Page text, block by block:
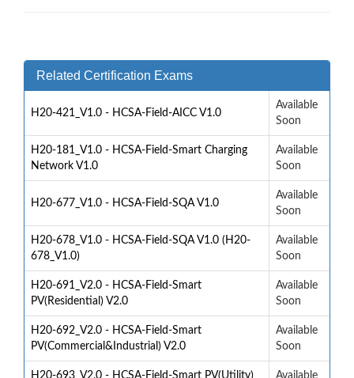
Related Certification Exams
H20-421_V1.0 - HCSA-Field-AICC V1.0
Available
Soon
H20-181_V1.0 - HCSA-Field-Smart Charging
Network V1.0
Available
Soon
H20-677_V1.0 - HCSA-Field-SQA V1.0
Available
Soon
H20-678_V1.0 - HCSA-Field-SQA V1.0 (H20-
678_V1.0)
Available
Soon
H20-691_V2.0 - HCSA-Field-Smart
PV(Residential) V2.0
Available
Soon
H20-692_V2.0 - HCSA-Field-Smart
PV(Commercial&Industrial) V2.0
Available
Soon
H20-693_V2.0 - HCSA-Field-Smart PV(Utility)
Available